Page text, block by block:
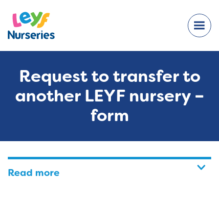
Request to transfer to
another LEYF nursery –
form
Read more